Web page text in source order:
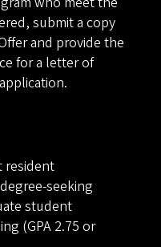
submit a copy
and provide the
for a letter of
resident
seeking
student
(GPA 2.75 or